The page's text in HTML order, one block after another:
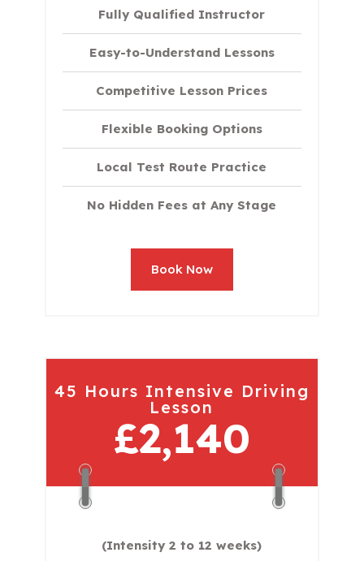
Fully Qualified Instructor
Easy-to-Understand Lessons
Competitive Lesson Prices
Flexible Booking Options
Local Test Route Practice
No Hidden Fees at Any Stage
Book Now
45 Hours Intensive Driving
Lesson
£2,140
(Intensity 2 to 12 weeks)